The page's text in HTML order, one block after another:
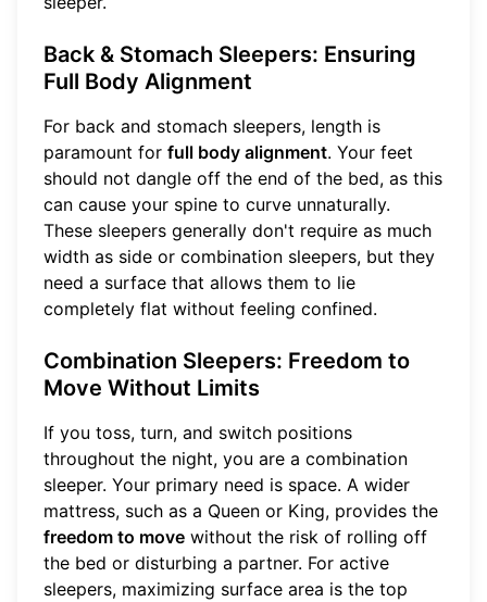
Back & Stomach Sleepers: Ensuring
Full Body Alignment
For back and stomach sleepers, length is
paramount for full body alignment. Your feet
should not dangle off the end of the bed, as this
can cause your spine to curve unnaturally.
These sleepers generally don't require as much
width as side or combination sleepers, but they
need a surface that allows them to lie
completely flat without feeling confined.
Combination Sleepers: Freedom to
Move Without Limits
If you toss, turn, and switch positions
throughout the night, you are a combination
sleeper. Your primary need is space. A wider
mattress, such as a Queen or King, provides the
freedom to move without the risk of rolling off
the bed or disturbing a partner. For active
sleepers, maximizing surface area is the top